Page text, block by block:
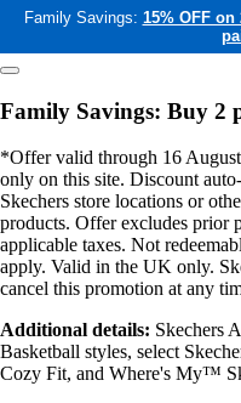
Family Savings: 15% OFF on
Family Savings: Buy 2
*Offer valid through 16
only on this site. Discount
Skechers store locations or
products. Offer excludes prior
applicable taxes. Not
apply. Valid in the UK only.
cancel this promotion at any
Additional details: Skechers
Basketball styles, select
Cozy Fit, and Where's My™